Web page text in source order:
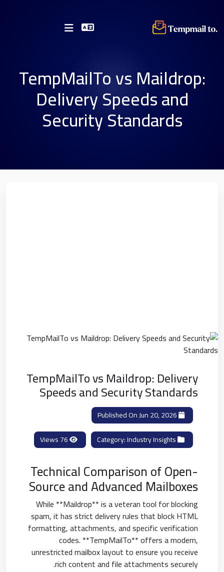
TempMailTo vs Maildrop:
Delivery Speeds and
Security Standards
TempMailTo vs Maildrop: Delivery
Speeds and Security Standards
Industry Insights
Technical Comparison of Open-
Source and Advanced Mailboxes
While **Maildrop** is a veteran tool for blocking
spam, it has strict delivery rules that block HTML
formatting, attachments, and specific verification
codes. **TempMailTo** offers a modern,
unrestricted mailbox layout to ensure you receive
rich content and file attachments securely.